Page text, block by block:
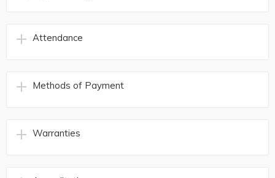
Attendance
Methods of Payment
Warranties